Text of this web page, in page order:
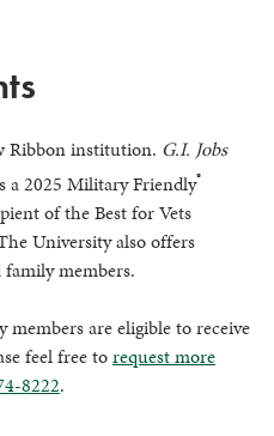
Ribbon institution. G.I. Jobs
a 2025 Military Friendly®
of the Best for Vets
University also offers
members.
are eligible to receive
feel free torequest more
8222.